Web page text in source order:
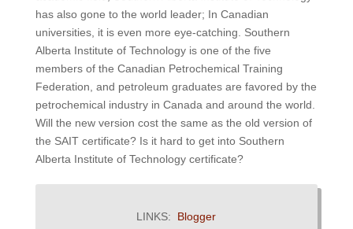
has also gone to the world leader; In Canadian
universities, it is even more eye-catching.
Southern
Alberta Institute of Technology is one of the five
members of the Canadian Petrochemical Training
Federation, and petroleum graduates are favored by the
petrochemical industry in Canada and around the world.
Will the new version cost the same as the old version of
the SAIT certificate? Is it hard to get into Southern
Alberta Institute of Technology certificate?
LINKS: Blogger